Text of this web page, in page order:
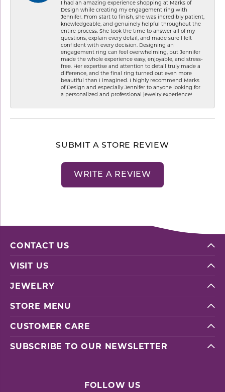
I had an amazing experience shopping at Marks of
Design while creating my engagement ring with
Jennifer. From start to finish, she was incredibly patient,
knowledgeable, and genuinely helpful throughout the
entire process. She took the time to answer all of my
questions, explain every detail, and made sure I felt
confident with every decision. Designing an
engagement ring can feel overwhelming, but Jennifer
made the whole experience easy, enjoyable, and stress-
free. Her expertise and attention to detail truly made a
difference, and the final ring turned out even more
beautiful than I imagined. I highly recommend Marks
of Design and especially Jennifer to anyone looking for
a personalized and professional jewelry experience!
SUBMIT A STORE REVIEW
WRITE A REVIEW
CONTACT US
VISIT US
JEWELRY
STORE MENU
CUSTOMER CARE
SUBSCRIBE TO OUR NEWSLETTER
FOLLOW US